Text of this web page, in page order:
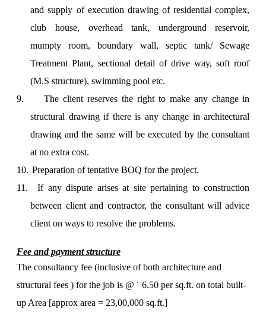
and supply of execution drawing of residential complex,
club house, overhead tank, underground reservoir,
mumpty room, boundary wall, septic tank/ Sewage
Treatment Plant, sectional detail of drive way, soft roof
(M.S structure), swimming pool etc.
9.
The client reserves the right to make any change in
structural drawing if there is any change in architectural
drawing and the same will be executed by the consultant
at no extra cost.
10. Preparation of tentative BOQ for the project.
11.
If any dispute arises at site pertaining to construction
between client and contractor, the consultant will advice
client on ways to resolve the problems.
Fee and payment structure
The consultancy fee (inclusive of both architecture and
structural fees ) for the job is @ ` 6.50 per sq.ft. on total built-
up Area [approx area = 23,00,000 sq.ft.]